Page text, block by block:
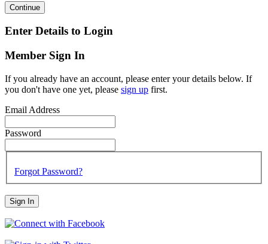
Continue
Enter Details to Login
Member Sign In
If you already have an account, please enter your details below. If
you don't have one yet, please sign up first.
Email Address
Password
Forgot Password?
Sign In